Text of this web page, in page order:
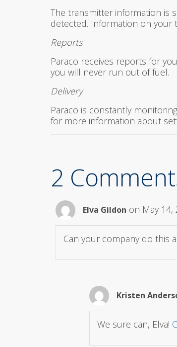
The transmitter information is
detected. Information on your
Reports
Paraco receives reports for
you will never run out of fuel.
Delivery
Paraco is constantly
for more information about
2
Elva Gildon on May 14,
Can your company do this
Kristen
We sure can, Elva!